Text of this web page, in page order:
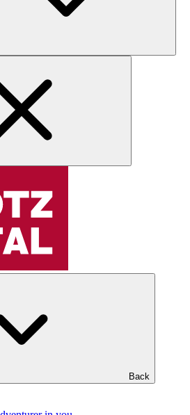
Back